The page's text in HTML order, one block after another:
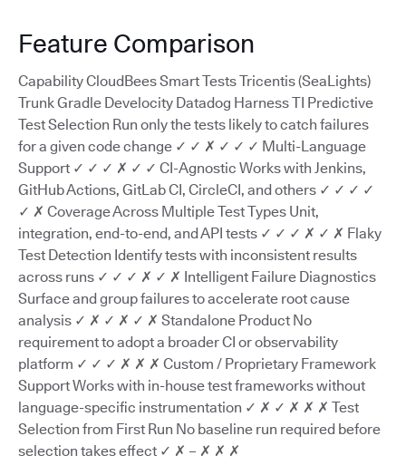
Feature Comparison
Capability CloudBees Smart Tests Tricentis (SeaLights)
Trunk Gradle Develocity Datadog Harness TI Predictive
Test Selection Run only the tests likely to catch failures
for a given code change ✓ ✓ ✗ ✓ ✓ ✓ Multi-Language
Support ✓ ✓ ✓ ✗ ✓ ✓ CI-Agnostic Works with Jenkins,
GitHub Actions, GitLab CI, CircleCI, and others ✓ ✓ ✓ ✓
✓ ✗ Coverage Across Multiple Test Types Unit,
integration, end-to-end, and API tests ✓ ✓ ✓ ✗ ✓ ✗ Flaky
Test Detection Identify tests with inconsistent results
across runs ✓ ✓ ✓ ✗ ✓ ✗ Intelligent Failure Diagnostics
Surface and group failures to accelerate root cause
analysis ✓ ✗ ✓ ✗ ✓ ✗ Standalone Product No
requirement to adopt a broader CI or observability
platform ✓ ✓ ✓ ✗ ✗ ✗ Custom / Proprietary Framework
Support Works with in-house test frameworks without
language-specific instrumentation ✓ ✗ ✓ ✗ ✗ ✗ Test
Selection from First Run No baseline run required before
selection takes effect ✓ ✗ – ✗ ✗ ✗